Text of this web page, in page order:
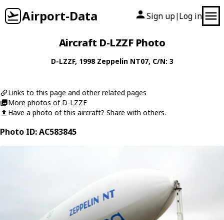
Airport-Data Sign up| Log in
Aircraft D-LZZF Photo
D-LZZF, 1998 Zeppelin NT07, C/N: 3
Links to this page and other related pages
More photos of D-LZZF
Have a photo of this aircraft? Share with others.
Photo ID: AC583845